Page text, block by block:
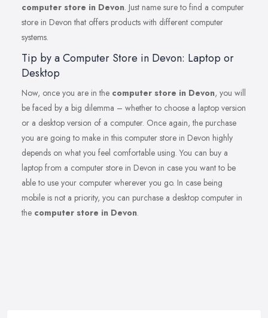
computer store in Devon. Just name sure to find a computer
store in Devon that offers products with different computer
systems.
Tip by a Computer Store in Devon: Laptop or
Desktop
Now, once you are in the computer store in Devon, you will
be faced by a big dilemma – whether to choose a laptop version
or a desktop version of a computer. Once again, the purchase
you are going to make in this computer store in Devon highly
depends on what you feel comfortable using. You can buy a
laptop from a computer store in Devon in case you want to be
able to use your computer wherever you go. In case being
mobile is not a priority, you can purchase a desktop computer in
the computer store in Devon.